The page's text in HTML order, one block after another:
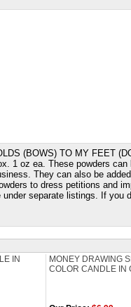
(BOWS) TO MY FEET
1 oz ea. These powders
They can also be
to dress petitions and
separate listings. If you
IN
MONEY DRAWING
COLOR CANDLE IN